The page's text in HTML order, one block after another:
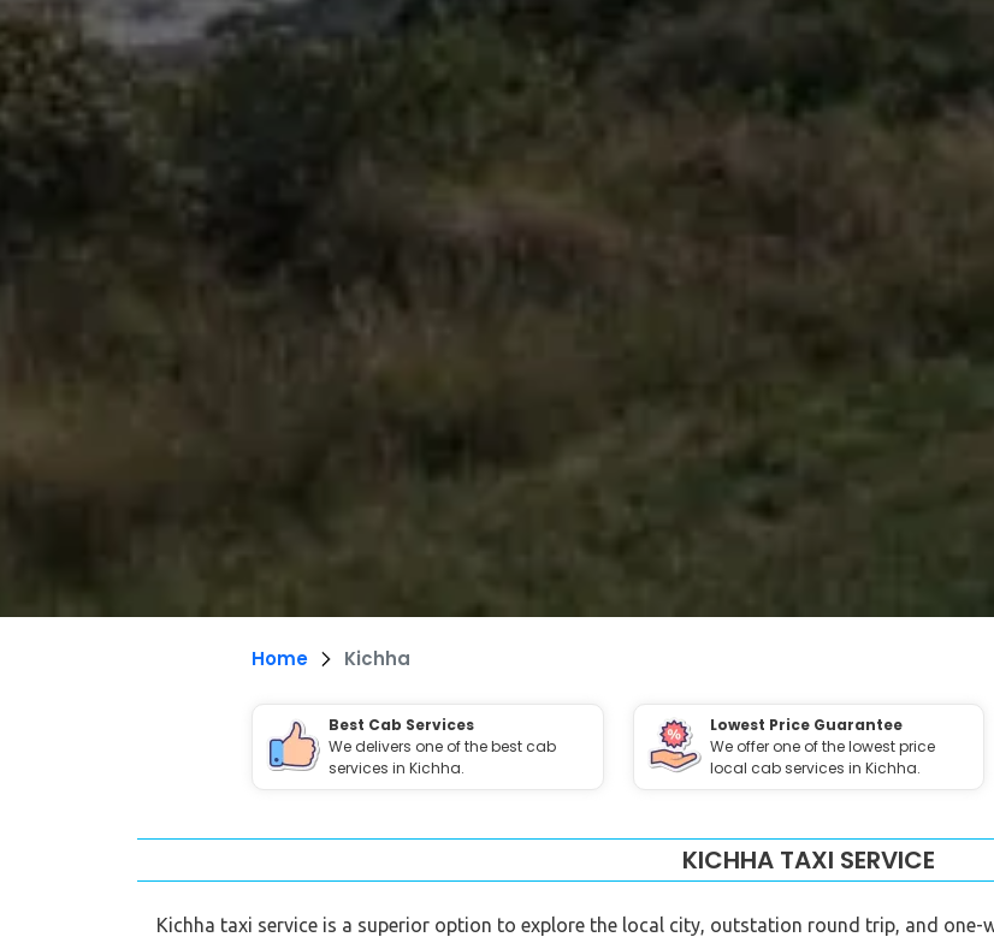
Home Kichha
Best Cab Services
We delivers one of the best cab
services in Kichha.
Lowest Price Guarantee
We offer one of the lowest price
local cab services in Kichha.
KICHHA TAXI SERVICE
Kichha taxi service is a superior option to explore the local city, outstation round trip, and